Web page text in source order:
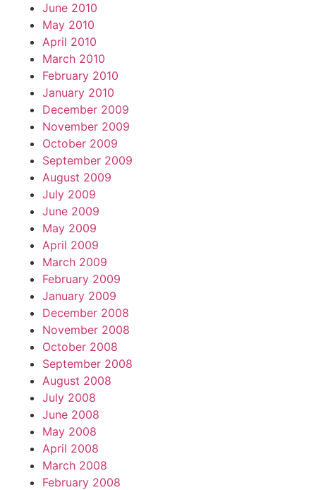
June 2010
May 2010
April 2010
March 2010
February 2010
January 2010
December 2009
November 2009
October 2009
September 2009
August 2009
July 2009
June 2009
May 2009
April 2009
March 2009
February 2009
January 2009
December 2008
November 2008
October 2008
September 2008
August 2008
July 2008
June 2008
May 2008
April 2008
March 2008
February 2008